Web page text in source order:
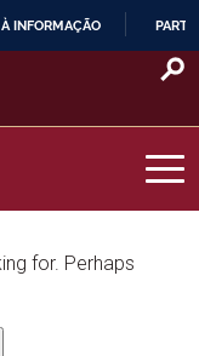
INFORMAÇÃO
for. Perhaps